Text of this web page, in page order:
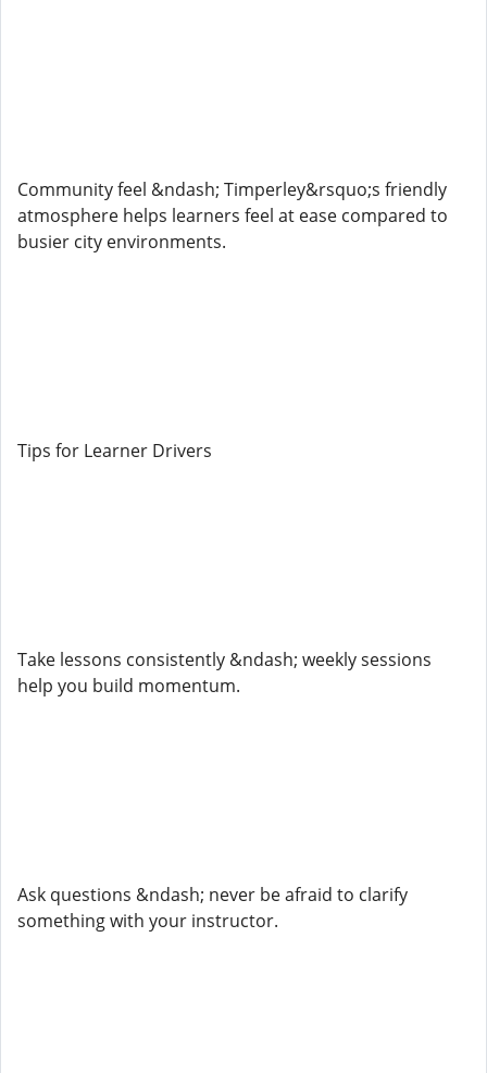
Community feel &ndash; Timperley&rsquo;s friendly
atmosphere helps learners feel at ease compared to
busier city environments.
Tips for Learner Drivers
Take lessons consistently &ndash; weekly sessions
help you build momentum.
Ask questions &ndash; never be afraid to clarify
something with your instructor.